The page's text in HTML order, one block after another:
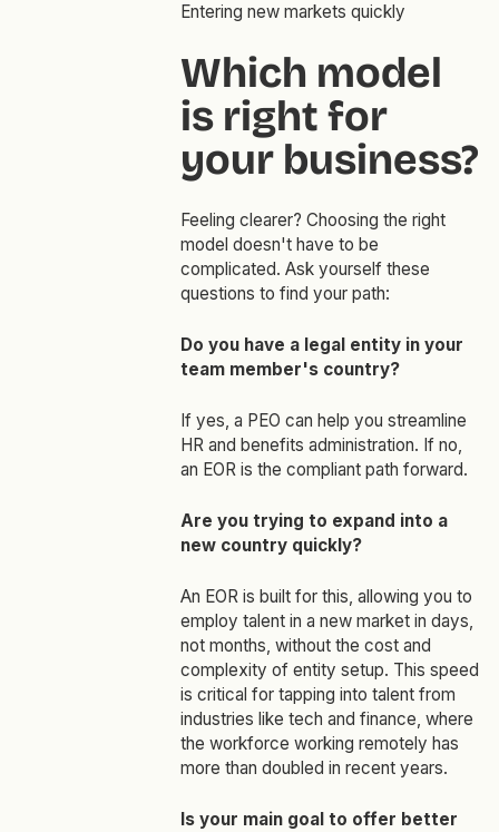
Entering new markets quickly
Which model
is right for
your business?
Feeling clearer? Choosing the right
model doesn't have to be
complicated. Ask yourself these
questions to find your path:
Do you have a legal entity in your
team member's country?
If yes, a PEO can help you streamline
HR and benefits administration. If no,
an EOR is the compliant path forward.
Are you trying to expand into a
new country quickly?
An EOR is built for this, allowing you to
employ talent in a new market in days,
not months, without the cost and
complexity of entity setup. This speed
is critical for tapping into talent from
industries like tech and finance, where
the workforce working remotely has
more than doubled in recent years.
Is your main goal to offer better